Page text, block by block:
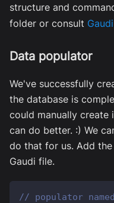
structure and
folder or consult
Data populator
We've successfully
the database is
could manually create
can do better. :) We
do that for us. Add
Gaudi file.
// populator